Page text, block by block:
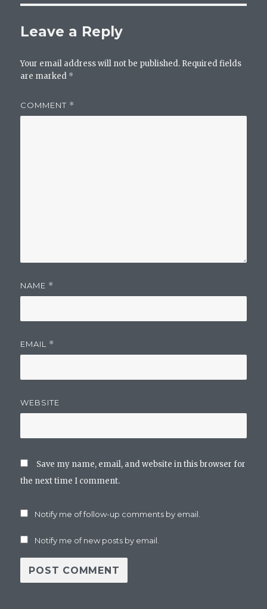
Leave a Reply
Your email address will not be published. Required fields
are marked *
COMMENT *
NAME *
EMAIL *
WEBSITE
Save my name, email, and website in this browser for
the next time I comment.
Notify me of follow-up comments by email.
Notify me of new posts by email.